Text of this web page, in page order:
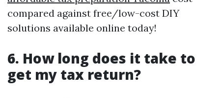
compared against free/low-cost DIY
solutions available online today!
6. How long does it take to
get my tax return?